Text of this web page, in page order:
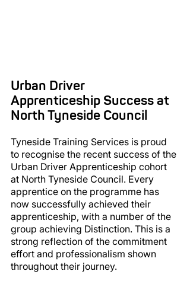
Urban Driver
Apprenticeship Success at
North Tyneside Council
Tyneside Training Services is proud
to recognise the recent success of the
Urban Driver Apprenticeship cohort
at North Tyneside Council. Every
apprentice on the programme has
now successfully achieved their
apprenticeship, with a number of the
group achieving Distinction. This is a
strong reflection of the commitment
effort and professionalism shown
throughout their journey.